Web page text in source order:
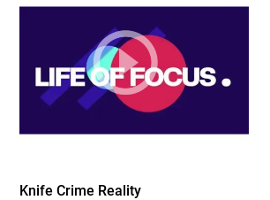
Knife Crime Reality